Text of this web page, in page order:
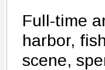
Full-time
harbor,
scene,